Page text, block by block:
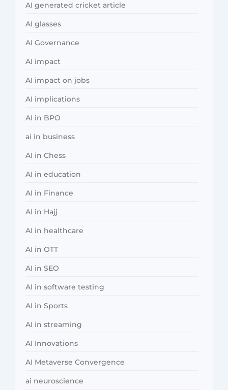
AI generated cricket article
AI glasses
AI Governance
AI impact
AI impact on jobs
AI implications
AI in BPO
ai in business
AI in Chess
AI in education
AI in Finance
AI in Hajj
AI in healthcare
AI in OTT
AI in SEO
AI in software testing
AI in Sports
AI in streaming
AI Innovations
AI Metaverse Convergence
ai neuroscience